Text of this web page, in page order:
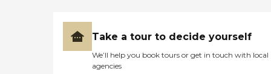
Take a tour to decide yourself
We’ll help you book tours or get in touch with local
agencies